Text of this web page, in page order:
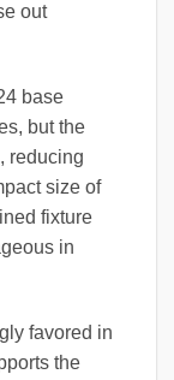
out
base
but the
reducing
size of
fixture
in
favored in
the